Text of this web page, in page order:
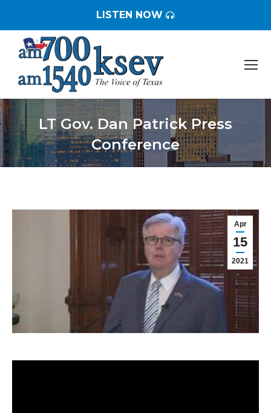
LISTEN NOW
LT Gov. Dan Patrick Press
Conference
You are here:
Apr
15
2021